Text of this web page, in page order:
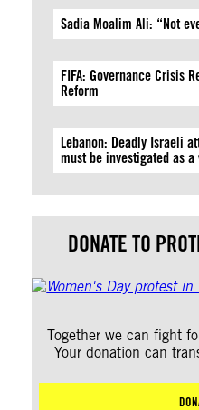
Sadia Moalim Ali: “Not
FIFA: Governance Crisis
Reform
Lebanon: Deadly Israeli
must be investigated as
DONATE TO
Together we can fight
Your donation can